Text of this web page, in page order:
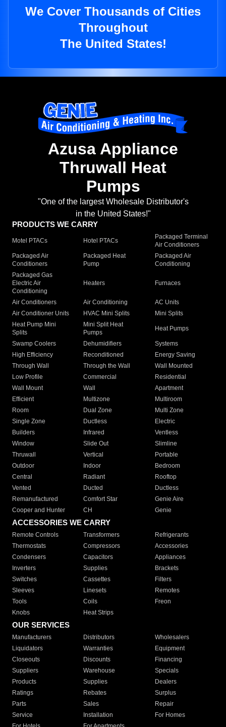
We Cover Thousands of Cities
Throughout
The United States!
Azusa Appliance
Thruwall Heat
Pumps
"One of the largest Wholesale Distributor's
in the United States!"
PRODUCTS WE CARRY
Motel PTACs Hotel PTACs
Packaged Terminal
Air Conditioners
Packaged Air
Conditioners
Packaged Heat
Pump
Packaged Air
Conditioning
Packaged Gas
Electric Air
Conditioning
Heaters Furnaces
Air Conditioners Air Conditioning
AC Units
Air Conditioner Units
HVAC Mini Splits
Mini Splits
Heat Pump Mini
Splits
Mini Split Heat
Pumps
Heat Pumps
Swamp Coolers Dehumidifiers
Systems
High Efficiency
Reconditioned
Energy Saving
Through Wall
Through the Wall
Wall Mounted
Low Profile
Commercial
Residential
Wall Mount
Wall
Apartment
Efficient
Multizone
Multiroom
Room
Dual Zone
Multi Zone
Single Zone
Ductless
Electric
Builders
Infrared
Ventless
Window
Slide Out
Slimline
Thruwall
Vertical
Portable
Outdoor
Indoor
Bedroom
Central
Radiant
Rooftop
Vented
Ducted
Ductless
Remanufactured
Comfort Star
Genie Aire
Cooper and Hunter
CH Genie
ACCESSORIES WE CARRY
Remote Controls Transformers
Refrigerants
Thermostats
Compressors
Accessories
Condensers
Capacitors
Appliances
Inverters
Supplies
Brackets
Switches
Cassettes
Filters
Sleeves
Linesets
Remotes
Tools
Coils
Freon
Knobs
Heat Strips
OUR SERVICES
Manufacturers Distributors
Wholesalers
Liquidators
Warranties
Equipment
Closeouts
Discounts
Financing
Suppliers
Warehouse
Specials
Products
Supplies
Dealers
Ratings
Rebates
Surplus
Parts
Sales
Repair
Service
Installation
For Homes